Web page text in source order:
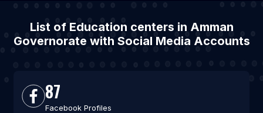
List of Education centers in Amman
Governorate with Social Media Accounts
87
Facebook Profiles